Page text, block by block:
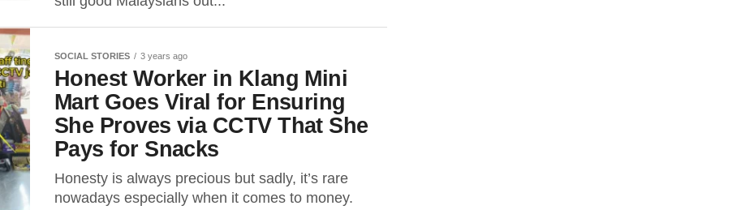
SOCIAL STORIES 3 years ago
Honest Worker in Klang Mini
Mart Goes Viral for Ensuring
She Proves via CCTV That She
Pays for Snacks
Honesty is always precious but sadly, it’s rare
nowadays especially when it comes to money.